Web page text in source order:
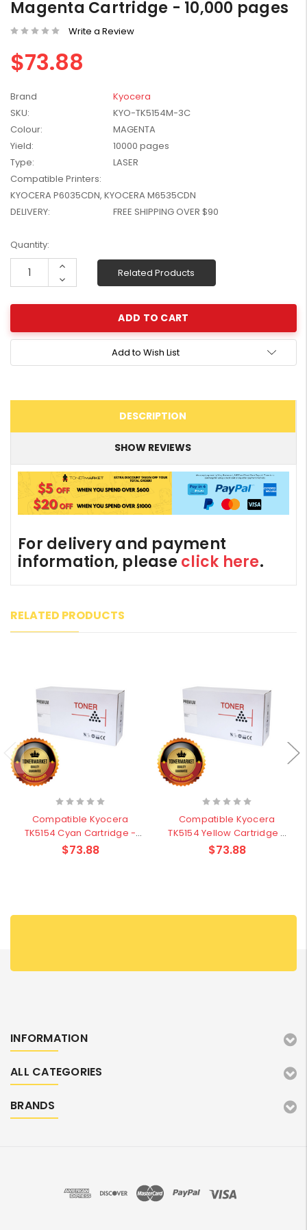
W2041X, W2042X,
W2043X) - Clearance
$1,447.99
$1,329.99
Magenta Cartridge - 10,000 pages
Write a Review
$73.88
Brand
Kyocera
SKU:
KYO-TK5154M-3C
Colour:
MAGENTA
Yield:
10000 pages
Type:
LASER
Compatible Printers:
KYOCERA P6035CDN, KYOCERA M6535CDN
DELIVERY:
FREE SHIPPING OVER $90
Current
Stock:
Quantity:
Increase
Decrease
Quantity:
Related Products
Add to Wish List
DESCRIPTION
SHOW REVIEWS
For delivery and payment
information, please click here.
RELATED PRODUCTS
Compatible Kyocera
TK5154 Cyan Cartridge -
10,000 pages
$73.88
Compatible Kyocera
TK5154 Yellow Cartridge -
10,000 pages
$73.88
INFORMATION
ALL CATEGORIES
BRANDS